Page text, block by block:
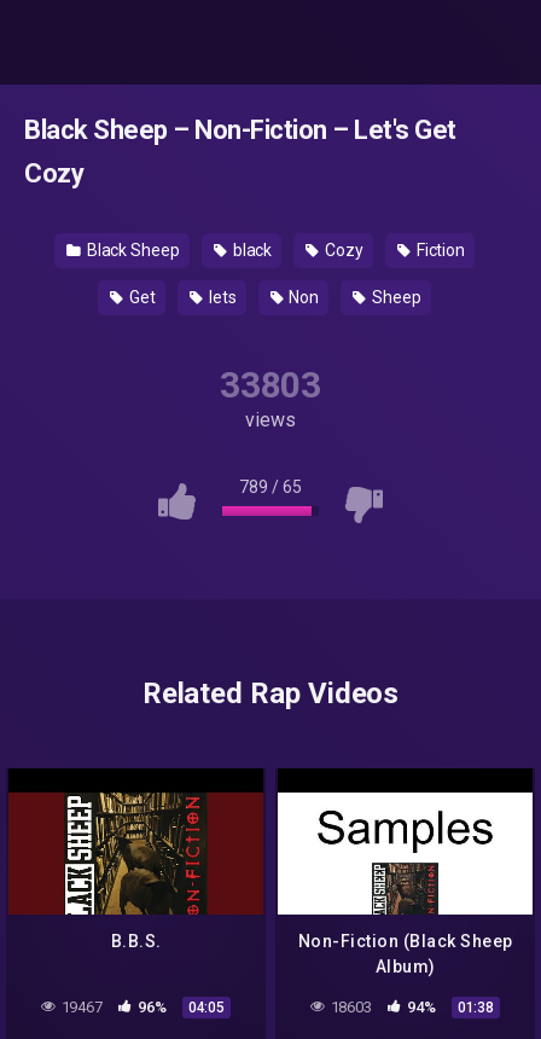
Black Sheep – Non-Fiction – Let's Get
Cozy
Black Sheep black Cozy Fiction
Get lets Non Sheep
33803
views
789 /65
Related Rap Videos
B.B.S.
19467 96% 04:05
Non-Fiction (Black Sheep
Album)
18603 94% 01:38